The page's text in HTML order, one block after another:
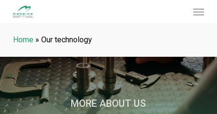
mainHome» Our technology
MORE ABOUT US